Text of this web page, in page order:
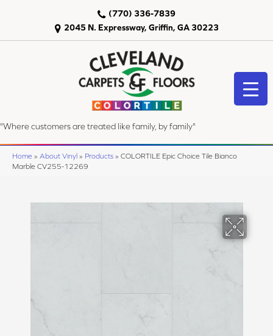
2045 N. Expressway, Griffin, GA 30223
(770) 336-7839
"Where customers are treated like family, by family"
Home » About Vinyl » Products » COLORTILE Epic Choice Tile Bianco
Marble CV255-12269